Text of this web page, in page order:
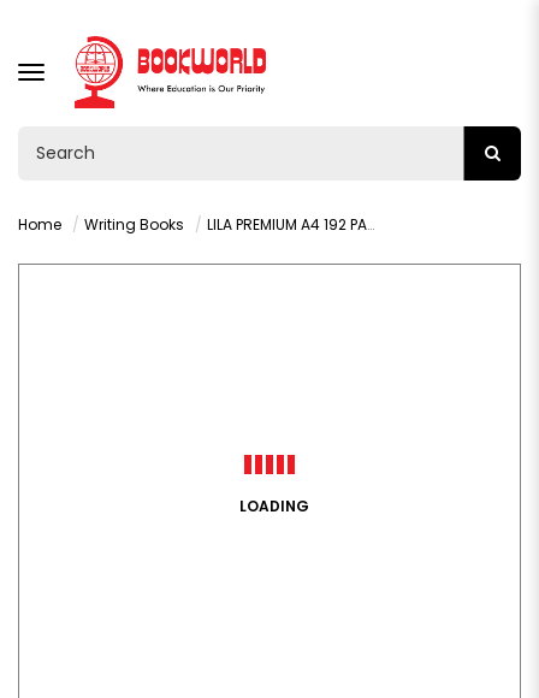
TOGGLE
NAVIGATION
Home Writing Books LILA PREMIUM A4 192 PAGES LINED HARDCOVER BOOK
LOADING